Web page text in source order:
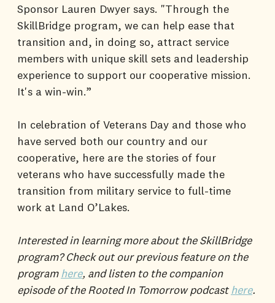
Sponsor Lauren Dwyer says. "Through the
SkillBridge program, we can help ease that
transition and, in doing so, attract service
members with unique skill sets and leadership
experience to support our cooperative mission.
It's a win-win.”
In celebration of Veterans Day and those who
have served both our country and our
cooperative, here are the stories of four
veterans who have successfully made the
transition from military service to full-time
work at Land O’Lakes.
Interested in learning more about the SkillBridge
program? Check out our previous feature on the
programhere, and listen to the companion
episode of the Rooted In Tomorrow podcasthere.